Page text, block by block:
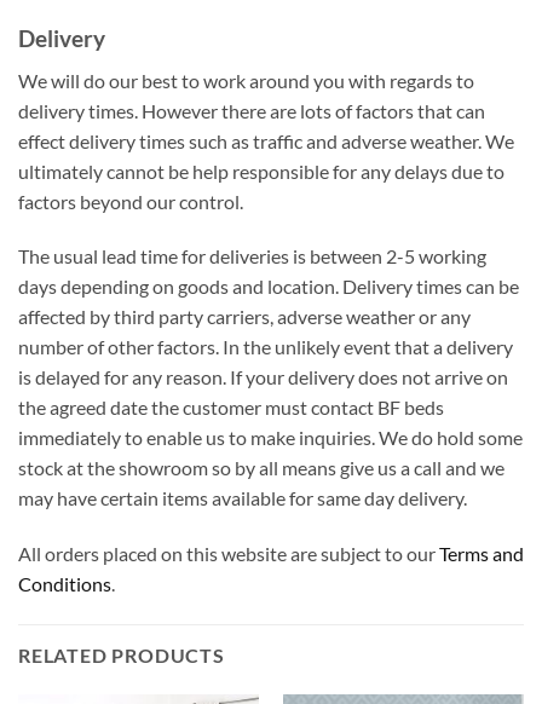
Delivery
We will do our best to work around you with regards to
delivery times. However there are lots of factors that can
effect delivery times such as traffic and adverse weather. We
ultimately cannot be help responsible for any delays due to
factors beyond our control.
The usual lead time for deliveries is between 2-5 working
days depending on goods and location. Delivery times can be
affected by third party carriers, adverse weather or any
number of other factors. In the unlikely event that a delivery
is delayed for any reason. If your delivery does not arrive on
the agreed date the customer must contact BF beds
immediately to enable us to make inquiries. We do hold some
stock at the showroom so by all means give us a call and we
may have certain items available for same day delivery.
All orders placed on this website are subject to ourTerms and
Conditions.
RELATED PRODUCTS